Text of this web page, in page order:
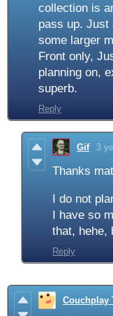
collection is
pass up. Just
some larger
Front only,
planning on,
superb.
Reply
Gif 3
Thanks
I do not
I have so
that, hehe,
Reply
Couchplay